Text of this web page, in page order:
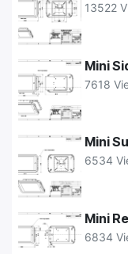
13522
Mini
7618
Mini
6534
Mini
6834